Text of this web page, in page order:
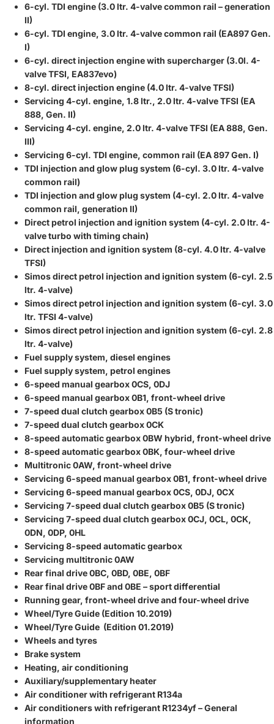
6-cyl. TDI engine (3.0 ltr. 4-valve common rail – generation
II)
6-cyl. TDI engine, 3.0 ltr. 4-valve common rail (EA897 Gen.
I)
6-cyl. direct injection engine with supercharger (3.0l. 4-
valve TFSI, EA837evo)
8-cyl. direct injection engine (4.0 ltr. 4-valve TFSI)
Servicing 4-cyl. engine, 1.8 ltr., 2.0 ltr. 4-valve TFSI (EA
888, Gen. II)
Servicing 4-cyl. engine, 2.0 ltr. 4-valve TFSI (EA 888, Gen.
III)
Servicing 6-cyl. TDI engine, common rail (EA 897 Gen. I)
TDI injection and glow plug system (6-cyl. 3.0 ltr. 4-valve
common rail)
TDI injection and glow plug system (4-cyl. 2.0 ltr. 4-valve
common rail, generation II)
Direct petrol injection and ignition system (4-cyl. 2.0 ltr. 4-
valve turbo with timing chain)
Direct injection and ignition system (8-cyl. 4.0 ltr. 4-valve
TFSI)
Simos direct petrol injection and ignition system (6-cyl. 2.5
ltr. 4-valve)
Simos direct petrol injection and ignition system (6-cyl. 3.0
ltr. TFSI 4-valve)
Simos direct petrol injection and ignition system (6-cyl. 2.8
ltr. 4-valve)
Fuel supply system, diesel engines
Fuel supply system, petrol engines
6-speed manual gearbox 0CS, 0DJ
6-speed manual gearbox 0B1, front-wheel drive
7-speed dual clutch gearbox 0B5 (S tronic)
7-speed dual clutch gearbox 0CK
8-speed automatic gearbox 0BW hybrid, front-wheel drive
8-speed automatic gearbox 0BK, four-wheel drive
Multitronic 0AW, front-wheel drive
Servicing 6-speed manual gearbox 0B1, front-wheel drive
Servicing 6-speed manual gearbox 0CS, 0DJ, 0CX
Servicing 7-speed dual clutch gearbox 0B5 (S tronic)
Servicing 7-speed dual clutch gearbox 0CJ, 0CL, 0CK,
0DN, 0DP, 0HL
Servicing 8-speed automatic gearbox
Servicing multitronic 0AW
Rear final drive 0BC, 0BD, 0BE, 0BF
Rear final drive 0BF and 0BE – sport differential
Running gear, front-wheel drive and four-wheel drive
Wheel/Tyre Guide (Edition 10.2019)
Wheel/Tyre Guide (Edition 01.2019)
Wheels and tyres
Brake system
Heating, air conditioning
Auxiliary/supplementary heater
Air conditioner with refrigerant R134a
Air conditioners with refrigerant R1234yf – General
information